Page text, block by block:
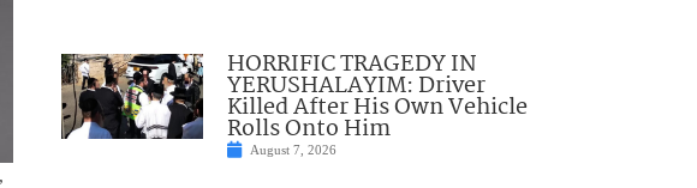
HORRIFIC TRAGEDY IN
YERUSHALAYIM: Driver
Killed After His Own Vehicle
Rolls Onto Him
August 7, 2026